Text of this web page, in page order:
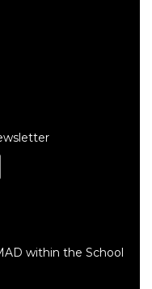
within the School